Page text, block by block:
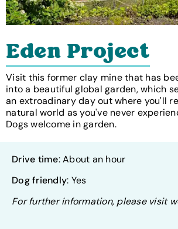
Eden Project
Visit this former clay mine that has
into a beautiful global garden, which
an extroadinary day out where you'll
natural world as you've never
Dogs welcome in garden.
Drive time: About an hour
Dog friendly: Yes
For further information, please visit